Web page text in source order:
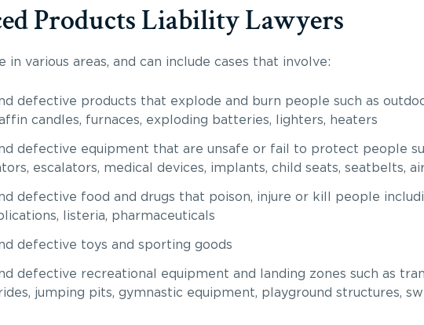
Products Liability Lawyers
in various areas, and can include cases that involve:
defective products that explode and burn people such as
candles, furnaces, exploding batteries, lighters, heaters
defective equipment that are unsafe or fail to protect people
escalators, medical devices, implants, child seats, seatbelts,
defective food and drugs that poison, injure or kill people
listeria, pharmaceuticals
defective toys and sporting goods
defective recreational equipment and landing zones such as
jumping pits, gymnastic equipment, playground structures,